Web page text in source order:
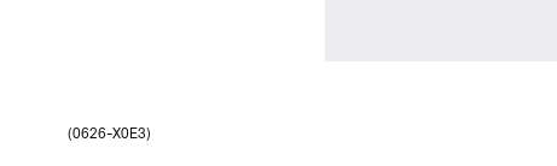
(0626-X0E3)